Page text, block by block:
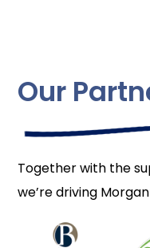
Our
Together with the
we’re driving